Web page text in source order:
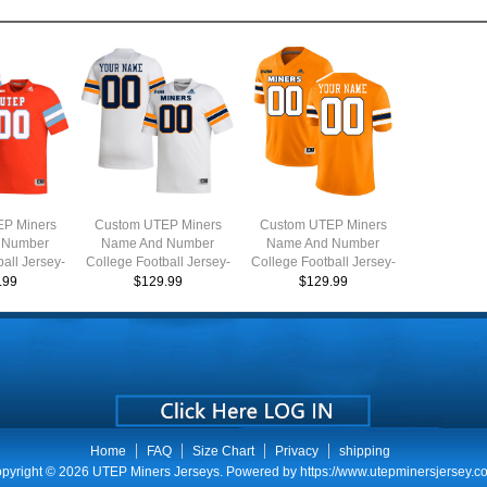
Miners
Jersey-
Custom UTEP Miners
Name And Number
College Football Jersey-
White
$129.99
Custom UTEP Miners
Name And Number
College Football Jersey-
Orange
$129.99
Home FAQ Size Chart Privacy
shipping
© 2026 UTEP Miners Jerseys. Powered by https://